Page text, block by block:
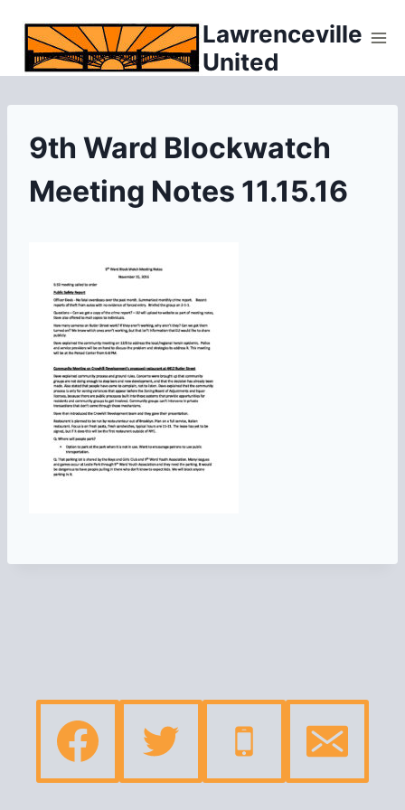
content
Lawrenceville
United
9th Ward Blockwatch
Meeting Notes 11.15.16